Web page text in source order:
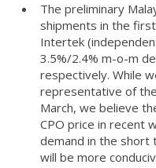
The preliminary
shipments in the
Intertek
3.5%/2.4% m-o-m
respectively. While
representative of
March, we believe
CPO price in recent
demand in the short
will be more